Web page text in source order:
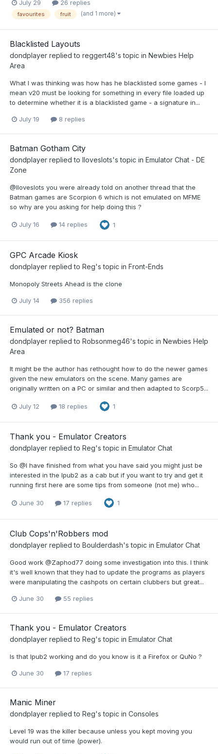
July 29 26 replies
favourites fruit (and 1 more)
Blacklisted Layouts
dondplayer replied to reggert48's topic in Newbies Help
Area
What I was thinking was how has he blacklisted some games - I
mean v20 must be looking for something in every file loaded up
to determine whether it is a blacklisted game - a signature in...
July 19 8 replies
Batman Gotham City
dondplayer replied to Iloveslots's topic in Emulator Chat - DE
Zone
@Iloveslots you were already told on another thread that the
Batman games are Scorpion 6 which is not emulated on MFME
so why are you asking for help doing this ?
July 16 14 replies 1
GPC Arcade Kiosk
dondplayer replied to Reg's topic in Front-Ends
Monopoly Streets Ahead is the clone
July 14 356 replies
Emulated or not? Batman
dondplayer replied to Robsonmeg46's topic in Newbies Help
Area
It might be the author has rethought how to do the newer games
given the new emulators on the scene. Many games are
originally written on a PC or similar and then adapted to Scorp5...
July 12 18 replies 1
Thank you - Emulator Creators
dondplayer replied to Reg's topic in Emulator Chat
So @I have finished from what you have said you might just be
interested in the Ipub2 as a cab but if you want to try and get it
running first here are some tips from someone (not me) who...
June 30 17 replies 1
Club Cops'n'Robbers mod
dondplayer replied to Boulderdash's topic in Emulator Chat
Good work @Zaphod77 doing some investigation into this. I think
it's well known that they had to update the programs as players
were manipulating the cashpots on certain clubbers but great...
June 30 55 replies
Thank you - Emulator Creators
dondplayer replied to Reg's topic in Emulator Chat
Is that Ipub2 working and do you know is it a Firefox or QuNo ?
June 30 17 replies
Manic Miner
dondplayer replied to Reg's topic in Consoles
Level 19 was the killer because unless you kept moving you
would run out of time (power).